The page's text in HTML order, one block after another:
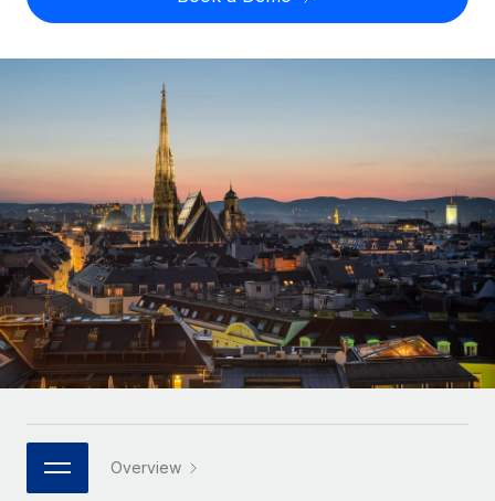
Contractor Management
Onboard and manage contractors globally
Outsource complex employment tasks
INFRASTRUCTURE
Remote Embedded
Seamlessly integrate HR into workflows
Platform
Built-in core HR functions for your team
Connect New
Connect any AI tool to Remote using our MCP
Compare Remote
See how we stack up against others
GROWTH STAGE
Startups
Agile global HR & payroll solutions for growing
companies
Mid-market
Expand teams with tailored HR solutions
Global HR for large businesses
PARTNER WITH US
Contractor payout calculator
Explore currency options and payout speeds for global
LEARN WITH REMOTE
Research & Guides
Case studies
HR Glossary
Job Description Library
English (United States)
Français
Deutsch
Español
Italiano
日本語 Overview